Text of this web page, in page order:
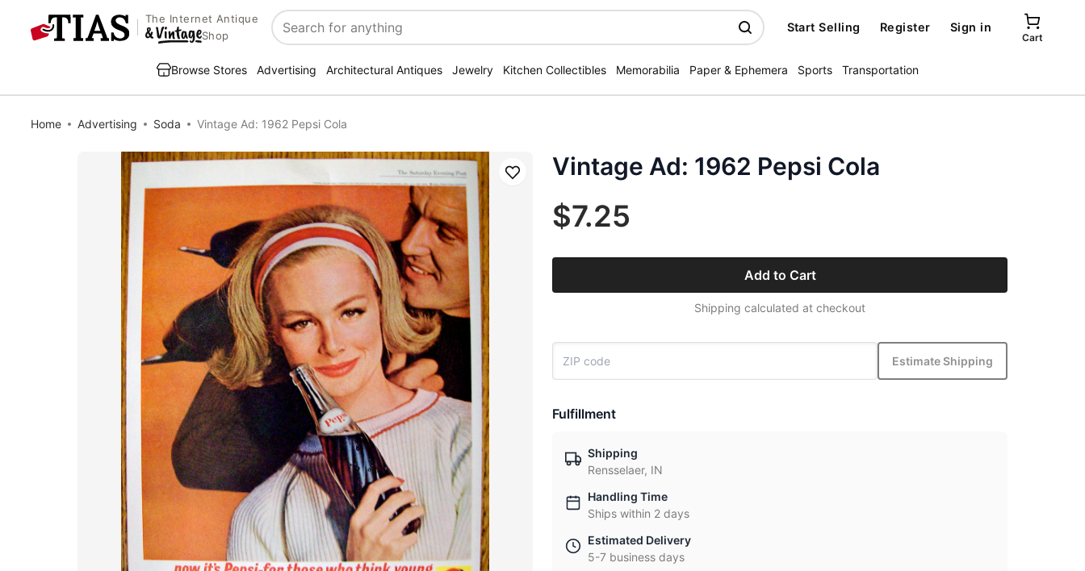
The Internet Antique
Shop
Search
Start Selling Register Sign in
Cart
Browse Stores Advertising Architectural Antiques Jewelry Kitchen Collectibles Memorabilia Paper & Ephemera Sports Transportation
Home Advertising Soda Vintage Ad: 1962 Pepsi Cola
Save Vintage Ad: 1962 Pepsi Cola
$7.25
Add to Cart
Shipping calculated at checkout
Estimate Shipping
Fulfillment
Shipping
Rensselaer, IN
Handling Time
Ships within 2 days
Estimated Delivery
5-7 business days